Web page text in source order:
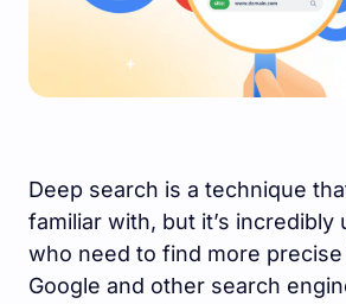
Deep search is a technique
familiar with, but it’s
who need to find more
Google and other search